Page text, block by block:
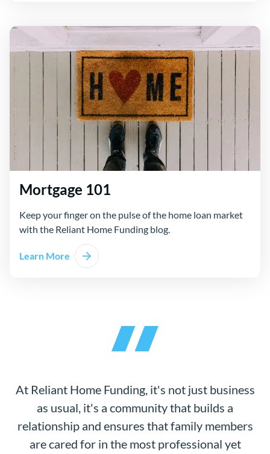
Mortgage 101
Keep your finger on the pulse of the home loan market
with the Reliant Home Funding blog.
Learn More
At Reliant Home Funding, it's not just business
as usual, it's a community that builds a
relationship and ensures that family members
are cared for in the most professional yet